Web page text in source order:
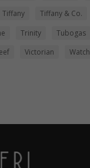
Tiffany Tiffany & Co.
Trinity Tubogas
Victorian Watch